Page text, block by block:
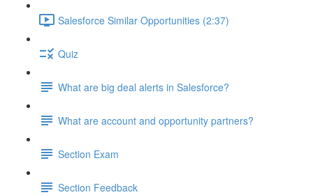
Salesforce Similar Opportunities (2:37)
Quiz
What are big deal alerts in Salesforce?
What are account and opportunity partners?
Section Exam
Section Feedback